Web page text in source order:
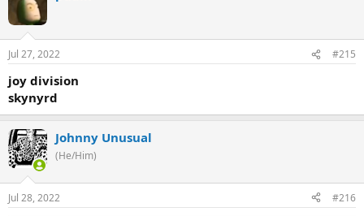
Jul 27, 2022 #215
joy division
skynyrd
Johnny Unusual
(He/Him)
Jul 28, 2022 #216